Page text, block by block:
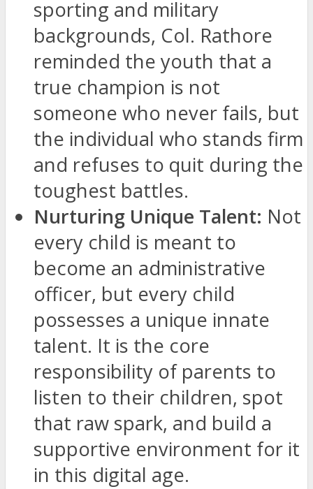
sporting and military
backgrounds, Col. Rathore
reminded the youth that a
true champion is not
someone who never fails, but
the individual who stands firm
and refuses to quit during the
toughest battles.
Nurturing Unique Talent: Not
every child is meant to
become an administrative
officer, but every child
possesses a unique innate
talent. It is the core
responsibility of parents to
listen to their children, spot
that raw spark, and build a
supportive environment for it
in this digital age.